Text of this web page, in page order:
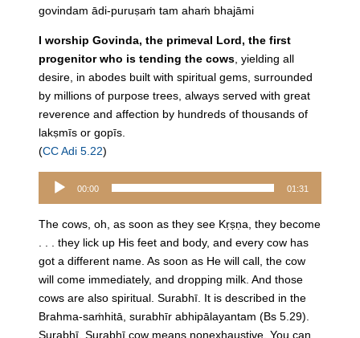
govindam ādi-puruṣaṁ tam ahaṁ bhajāmi
I worship Govinda, the primeval Lord, the first
progenitor who is tending the cows, yielding all
desire, in abodes built with spiritual gems, surrounded
by millions of purpose trees, always served with great
reverence and affection by hundreds of thousands of
lakṣmīs or gopīs.
(CC Adi 5.22)
Audio
00:00 01:31
The cows, oh, as soon as they see Kṛṣṇa, they become
. . . they lick up His feet and body, and every cow has
got a different name. As soon as He will call, the cow
will come immediately, and dropping milk. And those
cows are also spiritual. Surabhī. It is described in the
Brahma-saṁhitā, surabhīr abhipālayantam (Bs 5.29).
Surabhī. Surabhī cow means nonexhaustive. You can